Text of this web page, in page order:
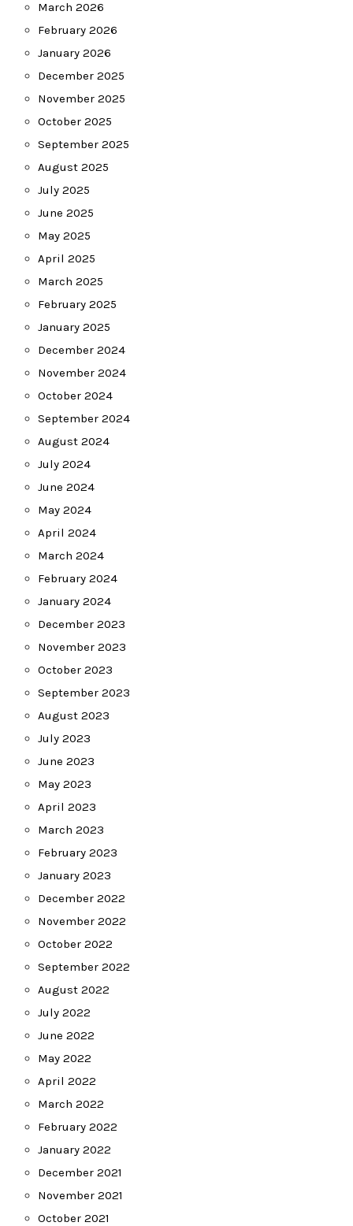
March 2026
February 2026
January 2026
December 2025
November 2025
October 2025
September 2025
August 2025
July 2025
June 2025
May 2025
April 2025
March 2025
February 2025
January 2025
December 2024
November 2024
October 2024
September 2024
August 2024
July 2024
June 2024
May 2024
April 2024
March 2024
February 2024
January 2024
December 2023
November 2023
October 2023
September 2023
August 2023
July 2023
June 2023
May 2023
April 2023
March 2023
February 2023
January 2023
December 2022
November 2022
October 2022
September 2022
August 2022
July 2022
June 2022
May 2022
April 2022
March 2022
February 2022
January 2022
December 2021
November 2021
October 2021